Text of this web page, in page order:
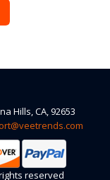
Hills, CA, 92653
reserved